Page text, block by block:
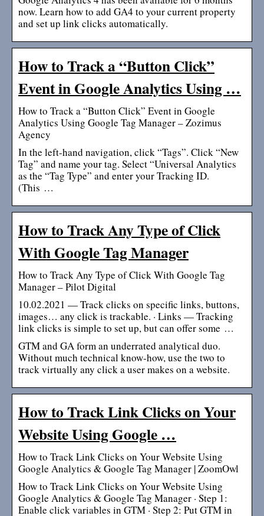
now. Learn how to add GA4 to your current property
and set up link clicks automatically.
How to Track a “Button Click”
Event in Google Analytics Using …
How to Track a “Button Click” Event in Google
Analytics Using Google Tag Manager – Zozimus
Agency
In the left-hand navigation, click “Tags”. Click “New
Tag” and name your tag. Select “Universal Analytics
as the “Tag Type” and enter your Tracking ID.
(This …
How to Track Any Type of Click
With Google Tag Manager
How to Track Any Type of Click With Google Tag
Manager – Pilot Digital
10.02.2021 — Track clicks on specific links, buttons,
images… any click is trackable. · Links — Tracking
link clicks is simple to set up, but can offer some …
GTM and GA form an underrated analytical duo.
Without much technical know-how, use the two to
track virtually any click a user makes on a website.
How to Track Link Clicks on Your
Website Using Google …
How to Track Link Clicks on Your Website Using
Google Analytics & Google Tag Manager | ZoomOwl
How to Track Link Clicks on Your Website Using
Google Analytics & Google Tag Manager · Step 1:
Enable click variables in GTM · Step 2: Put GTM in